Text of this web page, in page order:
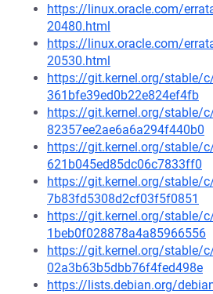
https://linux.oracle.com/
20480.html
https://linux.oracle.com/
20530.html
https://git.kernel.org/stable/
361bfe39ed0b22e824ef4fb
https://git.kernel.org/stable/
82357ee2ae6a6a294f440b0
https://git.kernel.org/stable/
621b045ed85dc06c7833ff0
https://git.kernel.org/stable/
7b83fd5308d2cf03f5f0851
https://git.kernel.org/stable/
1beb0f028878a4a85966556
https://git.kernel.org/stable/
02a3b63b5dbb76f4fed498e
https://lists.debian.org/